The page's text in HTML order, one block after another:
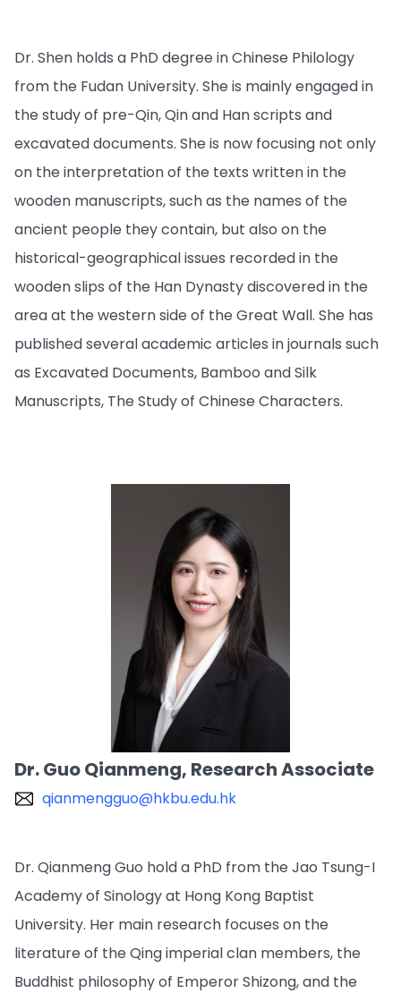
Dr. Shen holds a PhD degree in Chinese Philology
from the Fudan University. She is mainly engaged in
the study of pre-Qin, Qin and Han scripts and
excavated documents. She is now focusing not only
on the interpretation of the texts written in the
wooden manuscripts, such as the names of the
ancient people they contain, but also on the
historical-geographical issues recorded in the
wooden slips of the Han Dynasty discovered in the
area at the western side of the Great Wall. She has
published several academic articles in journals such
as Excavated Documents, Bamboo and Silk
Manuscripts, The Study of Chinese Characters.
Dr. Guo Qianmeng, Research Associate
qianmengguo@hkbu.edu.hk
Dr. Qianmeng Guo hold a PhD from the Jao Tsung-I
Academy of Sinology at Hong Kong Baptist
University. Her main research focuses on the
literature of the Qing imperial clan members, the
Buddhist philosophy of Emperor Shizong, and the